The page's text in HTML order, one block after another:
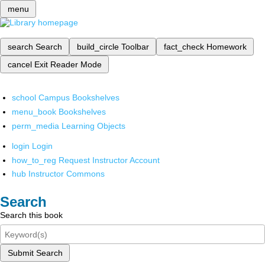
menu
search Search build_circle Toolbar fact_check Homework
cancel Exit Reader Mode
school Campus Bookshelves
menu_book Bookshelves
perm_media Learning Objects
login Login
how_to_reg Request Instructor Account
hub Instructor Commons
Search
Search this book
Submit Search